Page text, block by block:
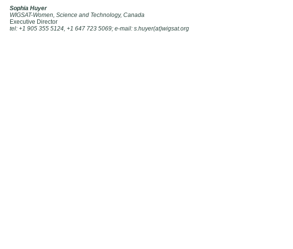
Sophia Huyer
WIGSAT-Women, Science and Technology, Canada
Executive Director
tel: +1 905 355 5124, +1 647 723 5069; e-mail: s.huyer(at)wigsat.org